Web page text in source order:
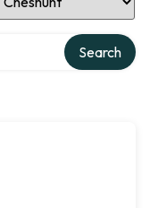
Search